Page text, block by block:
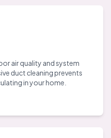
air quality and system
duct cleaning prevents
in your home.